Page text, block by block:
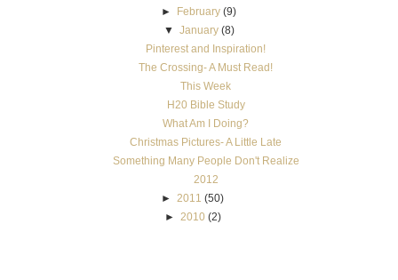
► February (9)
▼ January (8)
Pinterest and Inspiration!
The Crossing- A Must Read!
This Week
H20 Bible Study
What Am I Doing?
Christmas Pictures- A Little Late
Something Many People Don't Realize
2012
► 2011 (50)
►
2010 (2)